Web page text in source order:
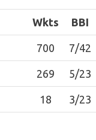
Wkts BBI
700 7/42
269 5/23
18 3/23